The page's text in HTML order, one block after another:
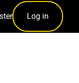
Log in